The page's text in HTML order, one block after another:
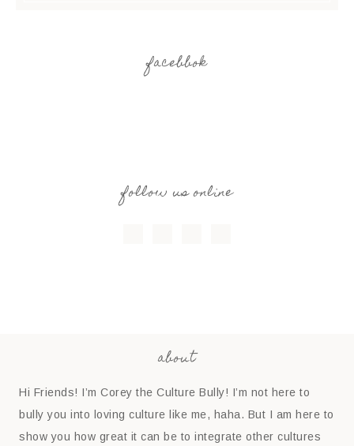
facebbok
follow us online
about
Hi Friends! I’m Corey the Culture Bully! I’m not here to
bully you into loving culture like me, haha. But I am here to
show you how great it can be to integrate other cultures